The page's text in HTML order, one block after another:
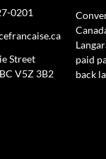
0201
Street
V5Z 3B2
paid
back